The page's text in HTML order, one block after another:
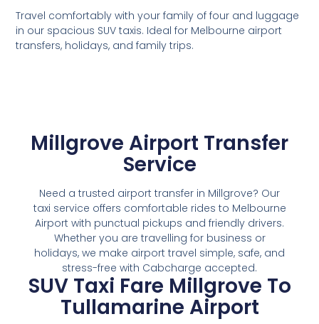
Travel comfortably with your family of four and luggage
in our spacious SUV taxis. Ideal for Melbourne airport
transfers, holidays, and family trips.
Millgrove Airport Transfer
Service
Need a trusted airport transfer in Millgrove? Our
taxi service offers comfortable rides to Melbourne
Airport with punctual pickups and friendly drivers.
Whether you are travelling for business or
holidays, we make airport travel simple, safe, and
stress-free with Cabcharge accepted.
SUV Taxi Fare Millgrove To
Tullamarine Airport